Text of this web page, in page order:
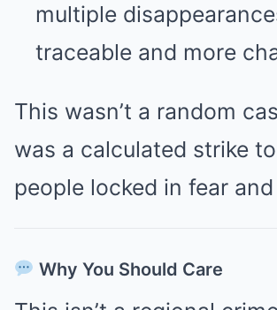
multiple
traceable and more
This wasn’t a random
was a calculated strike
people locked in fear
Why You Should Care